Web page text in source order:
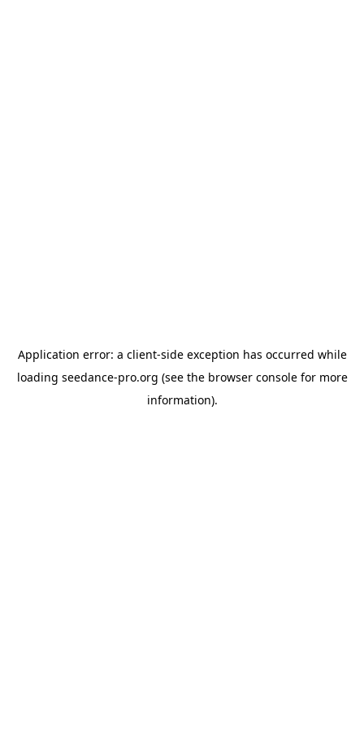
Application error: a client-side exception has occurred while
loading seedance-pro.org (see the browser consolefor more
information).